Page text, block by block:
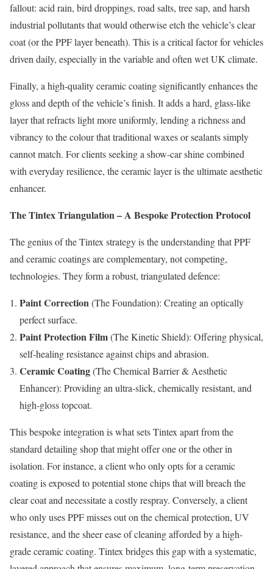
fallout: acid rain, bird droppings, road salts, tree sap, and harsh
industrial pollutants that would otherwise etch the vehicle’s clear
coat (or the PPF layer beneath). This is a critical factor for vehicles
driven daily, especially in the variable and often wet UK climate.
Finally, a high-quality ceramic coating significantly enhances the
gloss and depth of the vehicle’s finish. It adds a hard, glass-like
layer that refracts light more uniformly, lending a richness and
vibrancy to the colour that traditional waxes or sealants simply
cannot match. For clients seeking a show-car shine combined
with everyday resilience, the ceramic layer is the ultimate aesthetic
enhancer.
The Tintex Triangulation – A Bespoke Protection Protocol
The genius of the Tintex strategy is the understanding that PPF
and ceramic coatings are complementary, not competing,
technologies. They form a robust, triangulated defence:
Paint Correction(The Foundation): Creating an optically
perfect surface.
Paint Protection Film(The Kinetic Shield): Offering physical,
self-healing resistance against chips and abrasion.
Ceramic Coating(The Chemical Barrier & Aesthetic
Enhancer): Providing an ultra-slick, chemically resistant, and
high-gloss topcoat.
This bespoke integration is what sets Tintex apart from the
standard detailing shop that might offer one or the other in
isolation. For instance, a client who only opts for a ceramic
coating is exposed to potential stone chips that will breach the
clear coat and necessitate a costly respray. Conversely, a client
who only uses PPF misses out on the chemical protection, UV
resistance, and the sheer ease of cleaning afforded by a high-
grade ceramic coating. Tintex bridges this gap with a systematic,